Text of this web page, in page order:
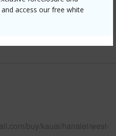
access our free white
buy/kauai/hanalei/west-